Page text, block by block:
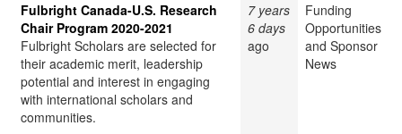
Fulbright Canada-U.S. Research
Chair Program 2020-2021
Fulbright Scholars are selected for
their academic merit, leadership
potential and interest in engaging
with international scholars and
communities.
7 years
6 days
ago
Funding
Opportunities
and Sponsor
News